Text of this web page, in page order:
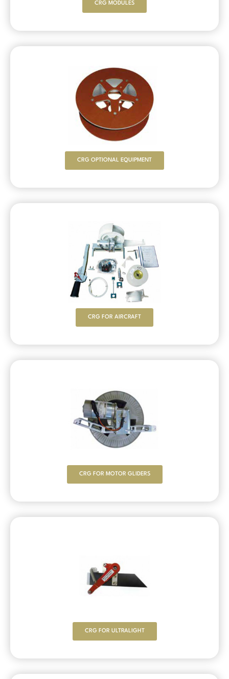
CRG MODULES
CRG OPTIONAL EQUIPMENT
CRG FOR AIRCRAFT
CRG FOR MOTOR GLIDERS
CRG FOR ULTRALIGHT